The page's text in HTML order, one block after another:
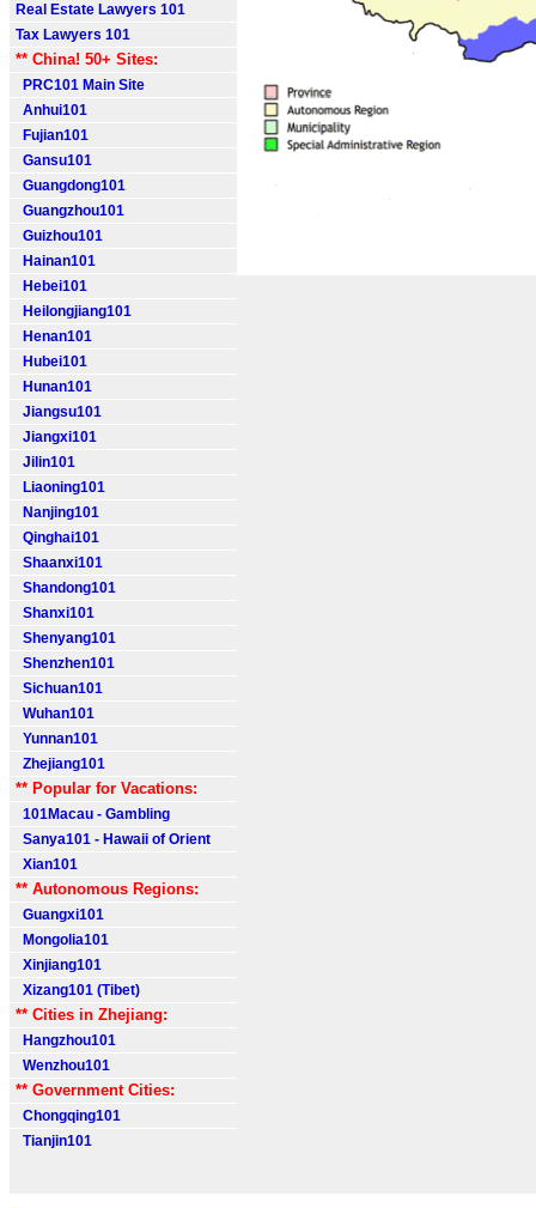
Real Estate Lawyers 101
Tax Lawyers 101
** China! 50+ Sites:
PRC101 Main Site
Anhui101
Fujian101
Gansu101
Guangdong101
Guangzhou101
Guizhou101
Hainan101
Hebei101
Heilongjiang101
Henan101
Hubei101
Hunan101
Jiangsu101
Jiangxi101
Jilin101
Liaoning101
Nanjing101
Qinghai101
Shaanxi101
Shandong101
Shanxi101
Shenyang101
Shenzhen101
Sichuan101
Wuhan101
Yunnan101
Zhejiang101
** Popular for Vacations:
101Macau - Gambling
Sanya101 - Hawaii of Orient
Xian101
** Autonomous Regions:
Guangxi101
Mongolia101
Xinjiang101
Xizang101 (Tibet)
** Cities in Zhejiang:
Hangzhou101
Wenzhou101
** Government Cities:
Chongqing101
Tianjin101